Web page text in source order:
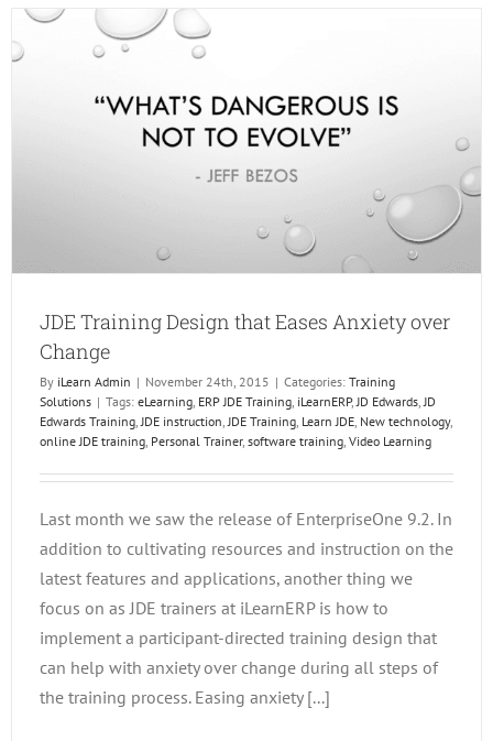
EOne
JDE Training Design that Eases Anxiety over
Change
By iLearn Admin | November 24th, 2015 | Categories: Training
Solutions | Tags: eLearning ERP JDE Training iLearnERP, JD Edwards JD
Edwards Training JDE instruction JDE Training Learn JDE New technology,
online JDE training Personal Trainer, software training Video Learning
Last month we saw the release of EnterpriseOne 9.2. In
addition to cultivating resources and instruction on the
latest features and applications, another thing we
focus on as JDE trainers at iLearnERP is how to
implement a participant-directed training design that
can help with anxiety over change during all steps of
the training process. Easing anxiety [...]